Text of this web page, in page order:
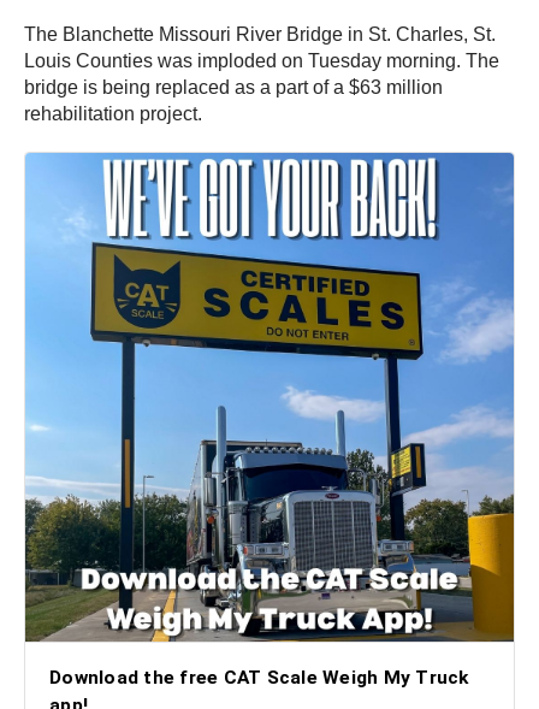
The Blanchette Missouri River Bridge in St. Charles, St.
Louis Counties was imploded on Tuesday morning. The
bridge is being replaced as a part of a $63 million
rehabilitation project.